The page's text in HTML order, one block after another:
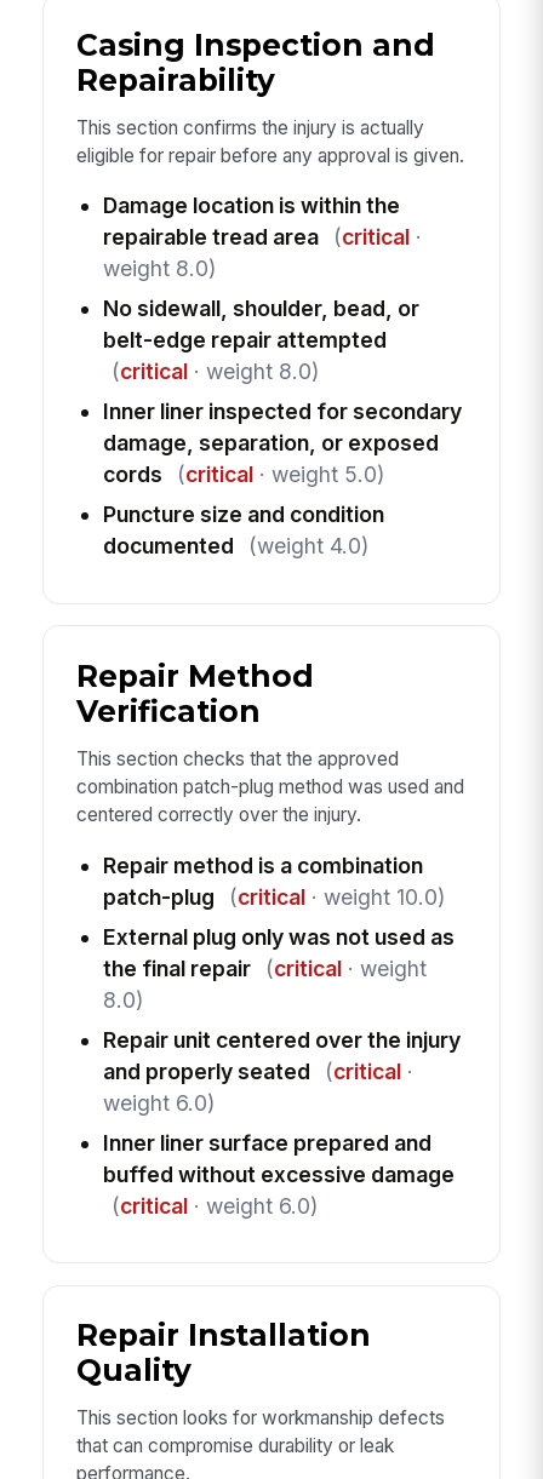
Casing Inspection and
Repairability
This section confirms the injury is actually
eligible for repair before any approval is given.
Damage location is within the
repairable tread area
(critical·
weight 8.0)
No sidewall, shoulder, bead, or
belt-edge repair attempted
(critical· weight 8.0)
Inner liner inspected for secondary
damage, separation, or exposed
cords
(critical· weight 5.0)
Puncture size and condition
documented
(weight 4.0)
Repair Method
Verification
This section checks that the approved
combination patch-plug method was used and
centered correctly over the injury.
Repair method is a combination
patch-plug
(critical· weight 10.0)
External plug only was not used as
the final repair
(critical· weight
8.0)
Repair unit centered over the injury
and properly seated
(critical·
weight 6.0)
Inner liner surface prepared and
buffed without excessive damage
(critical· weight 6.0)
Repair Installation
Quality
This section looks for workmanship defects
that can compromise durability or leak
performance.